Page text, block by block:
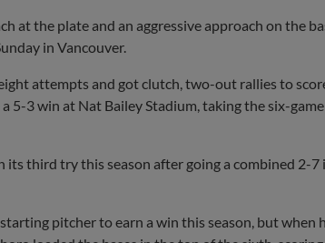
at the plate and an aggressive approach on the
in Vancouver.
attempts and got clutch, two-out rallies to
5-3 win at Nat Bailey Stadium, taking the six-
third try this season after going a combined 2-7
pitcher to earn a win this season, but when